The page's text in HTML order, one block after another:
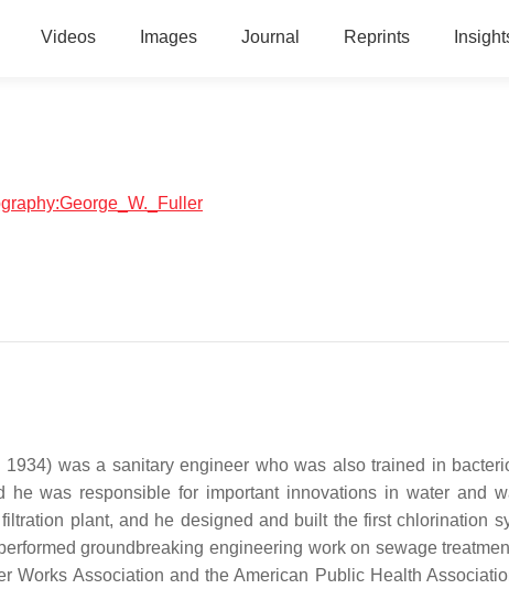
Videos Images Journal Reprints
was a sanitary engineer who was also trained in
was responsible for important innovations in water and
plant, and he designed and built the first chlorination
groundbreaking engineering work on sewage
Works Association and the American Public Health